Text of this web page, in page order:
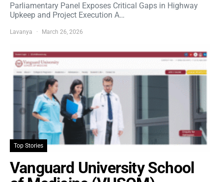
Parliamentary Panel Exposes Critical Gaps in Highway
Upkeep and Project Execution A…
Lavanya March 26, 2026
Top Stories
Vanguard University School